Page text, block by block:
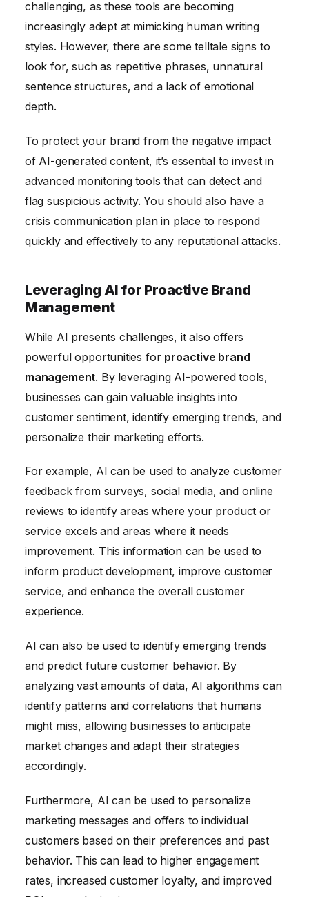
challenging, as these tools are becoming
increasingly adept at mimicking human writing
styles. However, there are some telltale signs to
look for, such as repetitive phrases, unnatural
sentence structures, and a lack of emotional
depth.
To protect your brand from the negative impact
of AI-generated content, it’s essential to invest in
advanced monitoring tools that can detect and
flag suspicious activity. You should also have a
crisis communication plan in place to respond
quickly and effectively to any reputational attacks.
Leveraging AI for Proactive Brand
Management
While AI presents challenges, it also offers
powerful opportunities for proactive brand
management. By leveraging AI-powered tools,
businesses can gain valuable insights into
customer sentiment, identify emerging trends, and
personalize their marketing efforts.
For example, AI can be used to analyze customer
feedback from surveys, social media, and online
reviews to identify areas where your product or
service excels and areas where it needs
improvement. This information can be used to
inform product development, improve customer
service, and enhance the overall customer
experience.
AI can also be used to identify emerging trends
and predict future customer behavior. By
analyzing vast amounts of data, AI algorithms can
identify patterns and correlations that humans
might miss, allowing businesses to anticipate
market changes and adapt their strategies
accordingly.
Furthermore, AI can be used to personalize
marketing messages and offers to individual
customers based on their preferences and past
behavior. This can lead to higher engagement
rates, increased customer loyalty, and improved